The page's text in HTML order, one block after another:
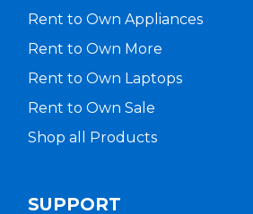
Rent to Own Appliances
Rent to Own More
Rent to Own Laptops
Rent to Own Sale
Shop all Products
SUPPORT